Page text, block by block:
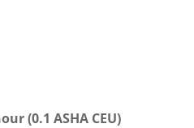
(0.1 ASHA CEU)